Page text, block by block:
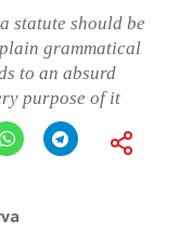
statute should be
grammatical
to an absurd
purpose of it